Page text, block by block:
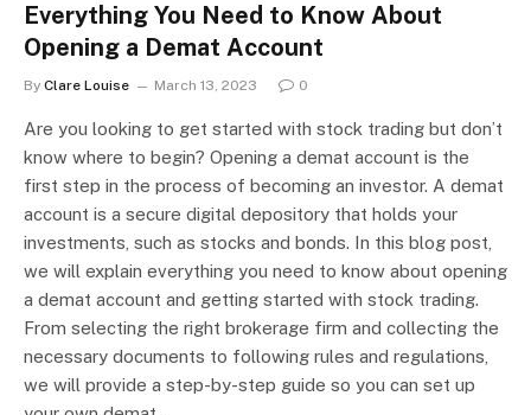
Everything You Need to Know About
Opening a Demat Account
By Clare Louise March 13, 2023 0
Are you looking to get started with stock trading but don’t
know where to begin? Opening a demat account is the
first step in the process of becoming an investor. A demat
account is a secure digital depository that holds your
investments, such as stocks and bonds. In this blog post,
we will explain everything you need to know about opening
a demat account and getting started with stock trading.
From selecting the right brokerage firm and collecting the
necessary documents to following rules and regulations,
we will provide a step-by-step guide so you can set up